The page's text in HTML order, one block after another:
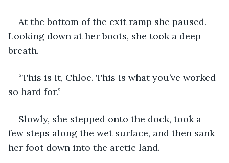
At the bottom of the exit ramp she paused.
Looking down at her boots, she took a deep
breath.
“This is it, Chloe. This is what you’ve worked
so hard for.”
Slowly, she stepped onto the dock, took a
few steps along the wet surface, and then sank
her foot down into the arctic land.